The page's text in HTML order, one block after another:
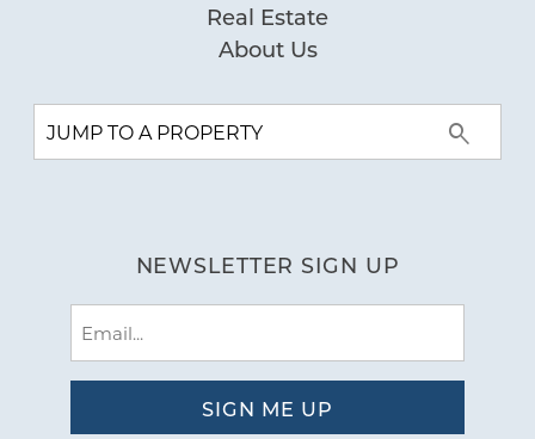
Real Estate
About Us
NEWSLETTER SIGN UP